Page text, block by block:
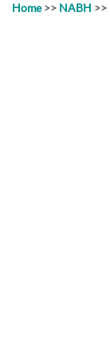
Home>> NABH >>